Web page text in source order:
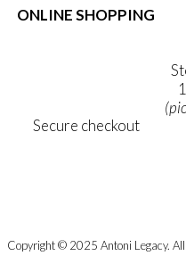
ONLINE SHOPPING
Secure checkout
Copyright © 2025 Antoni Legacy.